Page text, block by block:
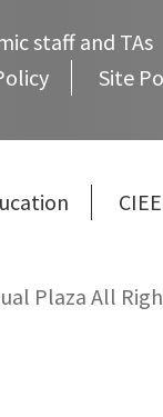
staff and TAs
Site
CIEE
Plaza All